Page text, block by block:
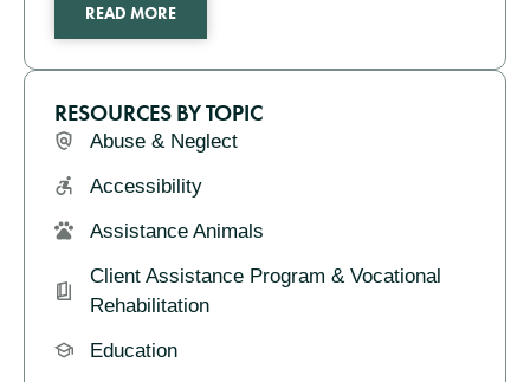
READ MORE
RESOURCES BY TOPIC
Abuse & Neglect
Accessibility
Assistance Animals
Client Assistance Program & Vocational
Rehabilitation
Education